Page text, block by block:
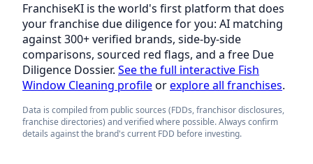
FranchiseKI is the world's first platform that does
your franchise due diligence for you: AI matching
against 300+ verified brands, side-by-side
comparisons, sourced red flags, and a free Due
Diligence Dossier. See the full interactive Fish
Window Cleaning profileorexplore all franchises.
Data is compiled from public sources (FDDs, franchisor disclosures,
franchise directories) and verified where possible. Always confirm
details against the brand's current FDD before investing.